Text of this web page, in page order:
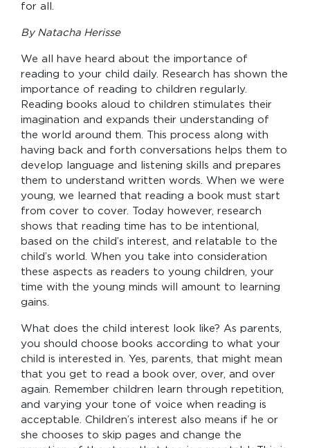
for all.
By Natacha Herisse
We all have heard about the importance of
reading to your child daily. Research has shown the
importance of reading to children regularly.
Reading books aloud to children stimulates their
imagination and expands their understanding of
the world around them. This process along with
having back and forth conversations helps them to
develop language and listening skills and prepares
them to understand written words. When we were
young, we learned that reading a book must start
from cover to cover. Today however, research
shows that reading time has to be intentional,
based on the child’s interest, and relatable to the
child’s world. When you take into consideration
these aspects as readers to young children, your
time with the young minds will amount to learning
gains.
What does the child interest look like? As parents,
you should choose books according to what your
child is interested in. Yes, parents, that might mean
that you get to read a book over, over, and over
again. Remember children learn through repetition,
and varying your tone of voice when reading is
acceptable. Children’s interest also means if he or
she chooses to skip pages and change the